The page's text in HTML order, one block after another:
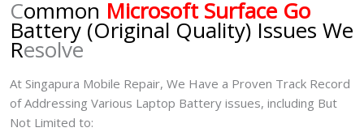
Common Microsoft Surface Go
Battery (Original Quality) Issues We
Resolve
At Singapura Mobile Repair, We Have a Proven Track Record
of Addressing Various Laptop Battery issues, including But
Not Limited to: